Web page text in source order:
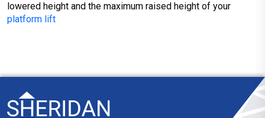
lowered height and the maximum raised height of your
platform lift